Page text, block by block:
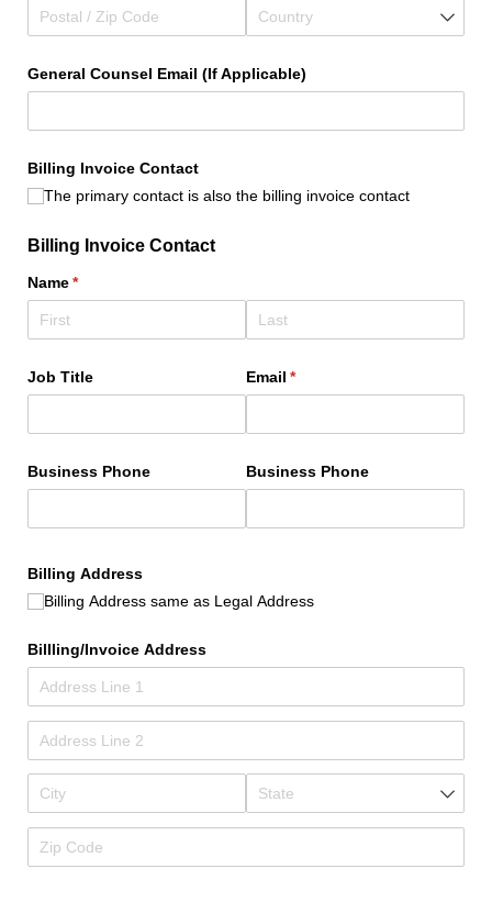
General Counsel Email (If Applicable)
Billing Invoice Contact
The primary contact is also the billing invoice contact
Billing Invoice Contact
Name*
(required)
Job Title Email *
(required)
Business Phone Business Phone
Billing Address
Billing Address same as Legal Address
Billling/​Invoice Address